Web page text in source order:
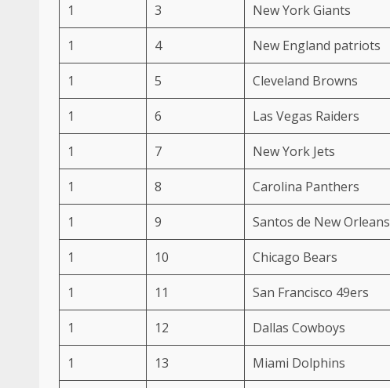
1 3 New York Giants
1 4 New England patriots
1 5 Cleveland Browns
1 6 Las Vegas Raiders
1 7 New York Jets
1 8 Carolina Panthers
1 9 Santos de New Orleans
1 10 Chicago Bears
1 11 San Francisco 49ers
1 12 Dallas Cowboys
1 13 Miami Dolphins